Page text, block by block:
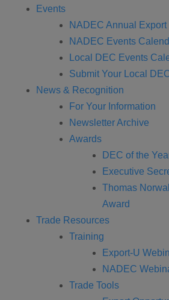
Events
NADEC Annual
NADEC Events
Local DEC Events
Submit Your Local
News & Recognition
For Your Information
Newsletter Archive
Awards
DEC of the
Executive
Thomas
Award
Trade Resources
Training
Export-U
NADEC
Trade Tools